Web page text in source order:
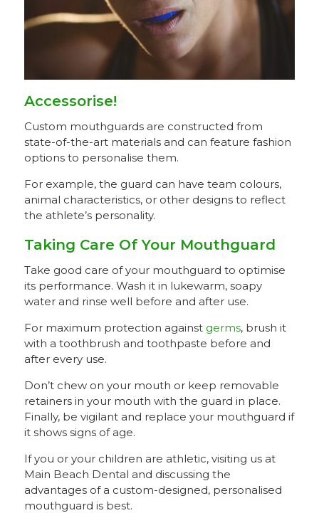
Accessorise!
Custom mouthguards are constructed from
state-of-the-art materials and can feature fashion
options to personalise them.
For example, the guard can have team colours,
animal characteristics, or other designs to reflect
the athlete’s personality.
Taking Care Of Your Mouthguard
Take good care of your mouthguard to optimise
its performance. Wash it in lukewarm, soapy
water and rinse well before and after use.
For maximum protection against germs, brush it
with a toothbrush and toothpaste before and
after every use.
Don’t chew on your mouth or keep removable
retainers in your mouth with the guard in place.
Finally, be vigilant and replace your mouthguard if
it shows signs of age.
If you or your children are athletic, visiting us at
Main Beach Dental and discussing the
advantages of a custom-designed, personalised
mouthguard is best.